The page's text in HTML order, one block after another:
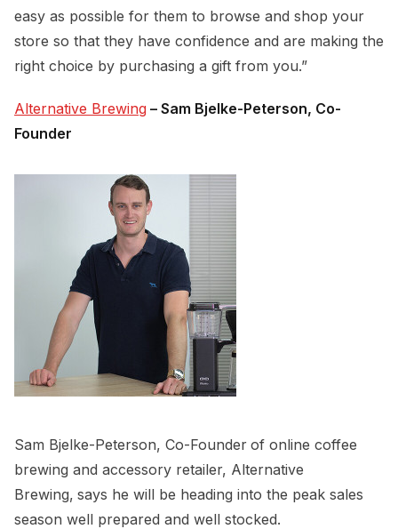
easy as possible for them to browse and shop your
store so that they have confidence and are making the
right choice by purchasing a gift from you.”
Alternative Brewing – Sam Bjelke-Peterson, Co-
Founder
Sam Bjelke-Peterson, Co-Founder of online coffee
brewing and accessory retailer, Alternative
Brewing, says he will be heading into the peak sales
season well prepared and well stocked.